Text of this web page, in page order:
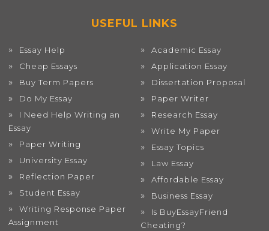
USEFUL LINKS
Essay Help
Cheap Essays
Buy Term Papers
Do My Essay
I Need Help Writing an
Essay
Paper Writing
University Essay
Reflection Paper
Student Essay
Writing Response Paper
Assignment
Academic Essay
Application Essay
Dissertation Proposal
Paper Writer
Research Essay
Write My Paper
Essay Topics
Law Essay
Affordable Essay
Business Essay
Is BuyEssayFriend
Cheating?